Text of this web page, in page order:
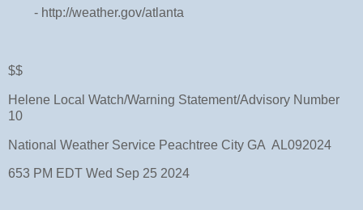
- http://weather.gov/atlanta
$$
Helene Local Watch/Warning Statement/Advisory Number
10
National Weather Service Peachtree City GA AL092024
653 PM EDT Wed Sep 25 2024